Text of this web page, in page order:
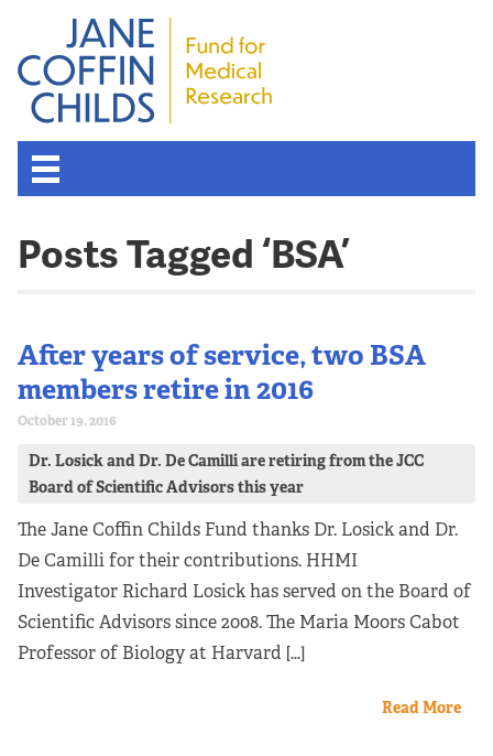
Posts Tagged ‘BSA’
After years of service, two BSA
members retire in 2016
October 19, 2016
Dr. Losick and Dr. De Camilli are retiring from the JCC
Board of Scientific Advisors this year
The Jane Coffin Childs Fund thanks Dr. Losick and Dr.
De Camilli for their contributions. HHMI
Investigator Richard Losick has served on the Board of
Scientific Advisors since 2008. The Maria Moors Cabot
Professor of Biology at Harvard […]
Read More